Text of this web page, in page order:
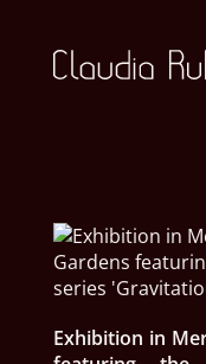
Exhibition in